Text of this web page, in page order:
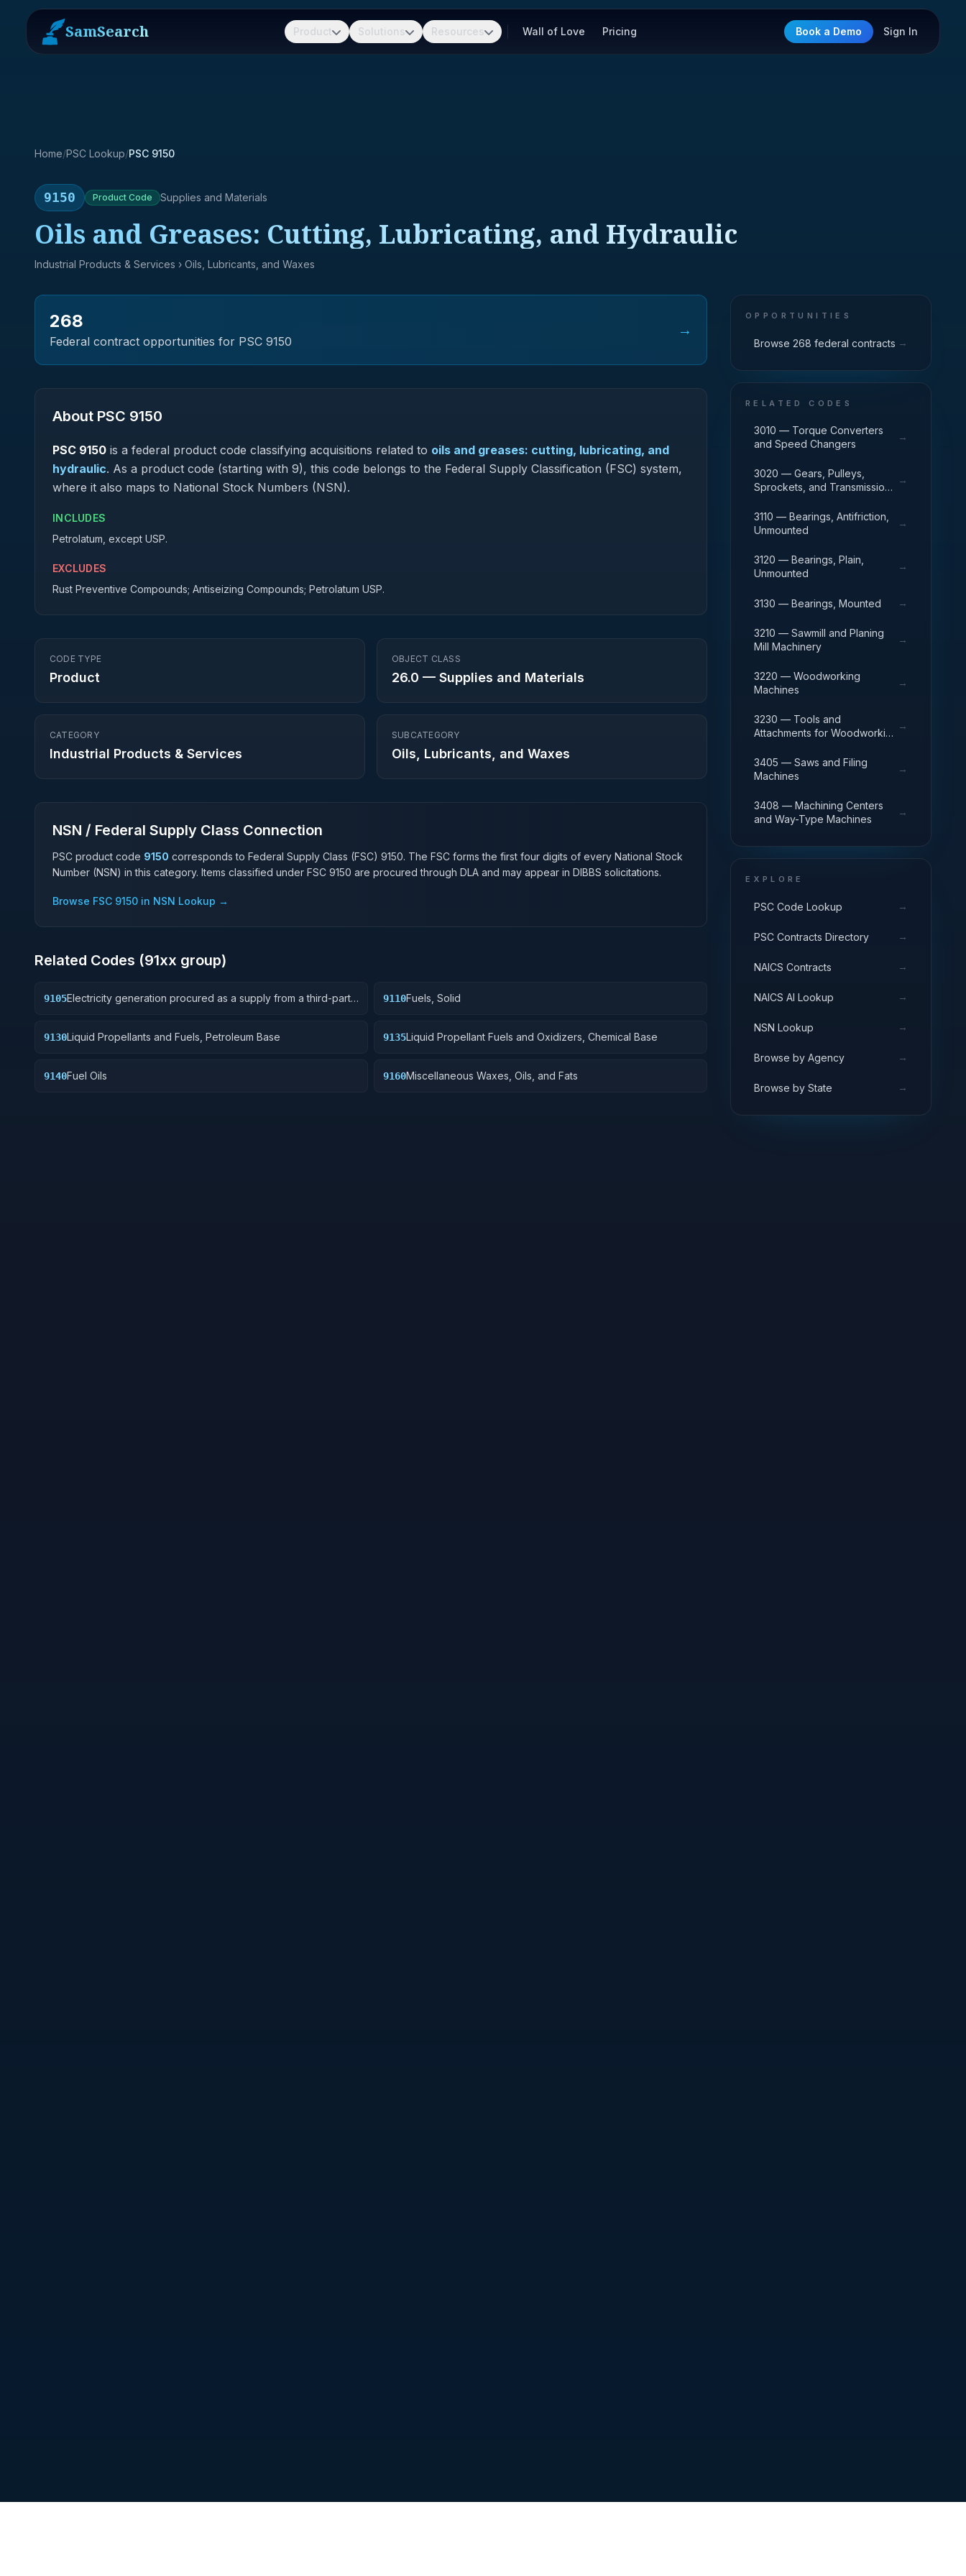
SamSearch Product Solutions Resources Wall of Love Pricing Book a Demo Sign In
Home/PSC Lookup/PSC 9150
9150 Product Code Supplies and Materials
Oils and Greases: Cutting, Lubricating, and Hydraulic
Industrial Products & Services › Oils, Lubricants, and Waxes
268
Federal contract opportunities for PSC 9150
→
About PSC 9150
PSC 9150 is a federal product code classifying acquisitions related to oils and greases: cutting, lubricating, and
hydraulic. As a product code (starting with 9), this code belongs to the Federal Supply Classification (FSC) system,
where it also maps to National Stock Numbers (NSN).
INCLUDES
Petrolatum, except USP.
EXCLUDES
Rust Preventive Compounds; Antiseizing Compounds; Petrolatum USP.
CODE TYPE
Product
OBJECT CLASS
26.0 — Supplies and Materials
CATEGORY
Industrial Products & Services
SUBCATEGORY
Oils, Lubricants, and Waxes
NSN / Federal Supply Class Connection
PSC product code 9150 corresponds to Federal Supply Class (FSC) 9150. The FSC forms the first four digits of every National Stock
Number (NSN) in this category. Items classified under FSC 9150 are procured through DLA and may appear in DIBBS solicitations.
Browse FSC 9150 in NSN Lookup →
Related Codes (91xx group)
9105Electricity generation procured as a supply from a third-party
‘regulated utility services’.
9110Fuels, Solid
9130Liquid Propellants and Fuels, Petroleum Base 9135Liquid Propellant Fuels and Oxidizers, Chemical Base
9140Fuel Oils 9160Miscellaneous Waxes, Oils, and Fats
OPPORTUNITIES
Browse 268 federal contracts →
RELATED CODES
3010 — Torque Converters
and Speed Changers
→
3020 — Gears, Pulleys,
Sprockets, and Transmission
→
3110 — Bearings, Antifriction,
Unmounted
→
3120 — Bearings, Plain,
Unmounted
→
3130 — Bearings, Mounted →
3210 — Sawmill and Planing
Mill Machinery
→
3220 — Woodworking
Machines
→
3230 — Tools and
Attachments for Woodworking
→
3405 — Saws and Filing
Machines
→
3408 — Machining Centers
and Way-Type Machines
→
EXPLORE
PSC Code Lookup →
PSC Contracts Directory →
NAICS Contracts →
NAICS AI Lookup →
NSN Lookup →
Browse by Agency →
Browse by State →